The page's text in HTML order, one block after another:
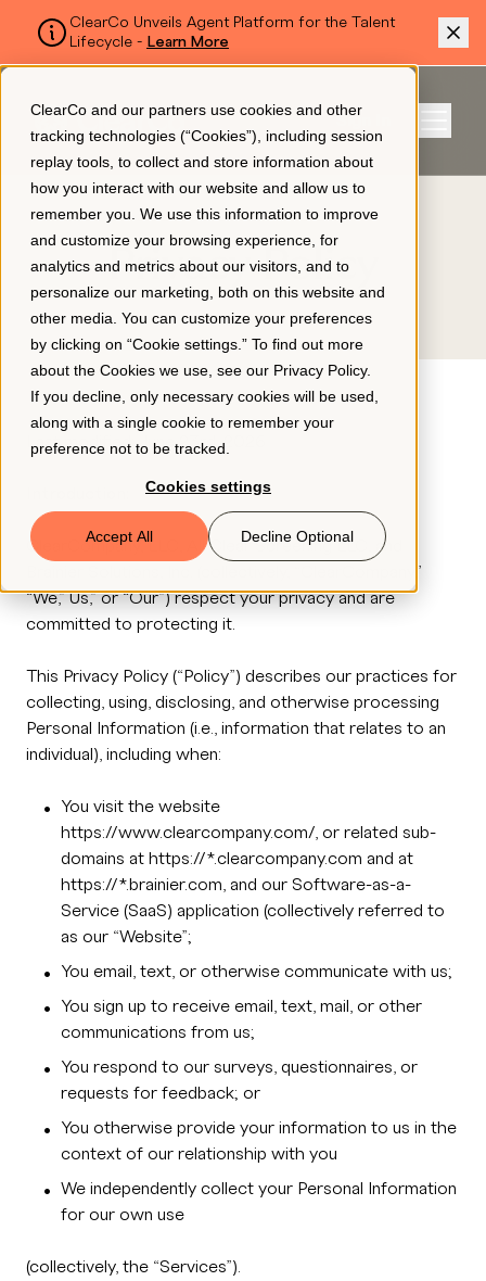
ClearCo and our partners use cookies and other
tracking technologies (“Cookies”), including session
replay tools, to collect and store information about
how you interact with our website and allow us to
remember you. We use this information to improve
and customize your browsing experience, for
analytics and metrics about our visitors, and to
personalize our marketing, both on this website and
other media. You can customize your preferences
by clicking on “Cookie settings.” To find out more
about the Cookies we use, see our Privacy Policy.
If you decline, only necessary cookies will be used,
along with a single cookie to remember your
preference not to be tracked.
Cookies settings
Accept All Decline Optional
ClearCo Unveils Agent Platform for the Talent
Lifecycle - Learn More
SKIP TO MAIN CONTENT
Sign In
Platform
About Us
Resources
Book a Demo
© 2026 ClearCo
Privacy Policy
Last modified: June 23rd, 2026
ClearCompany, LLC, All Clear Screening LLC, and
Brainier Solutions, Inc. (collectively, “ClearCompany,”
“We,” Us,” or “Our”) respect your privacy and are
committed to protecting it.
This Privacy Policy (“Policy”) describes our practices for
collecting, using, disclosing, and otherwise processing
Personal Information (i.e., information that relates to an
individual), including when:
You visit the website
https://www.clearcompany.com/, or related sub-
domains at https://*.clearcompany.com and at
https://*.brainier.com, and our Software-as-a-
Service (SaaS) application (collectively referred to
as our “Website”;
You email, text, or otherwise communicate with us;
You sign up to receive email, text, mail, or other
communications from us;
You respond to our surveys, questionnaires, or
requests for feedback; or
You otherwise provide your information to us in the
context of our relationship with you
We independently collect your Personal Information
for our own use
(collectively, the “Services”).